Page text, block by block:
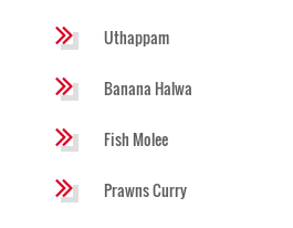
Uthappam
Banana Halwa
Fish Molee
Prawns Curry